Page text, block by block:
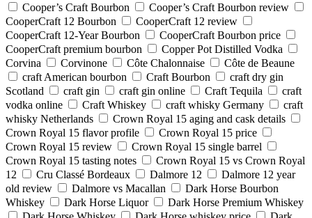
Cooper’s Craft Bourbon
Cooper’s Craft Bourbon review
CooperCraft 12 Bourbon
CooperCraft 12 review
CooperCraft 12-Year Bourbon
CooperCraft Bourbon price
CooperCraft premium bourbon
Copper Pot Distilled Vodka
Corvina
Corvinone Côte Chalonnaise
Côte de Beaune
craft American bourbon
Craft Bourbon
craft dry gin
Scotland
craft gin craft gin online Craft Tequila
craft
vodka online
Craft Whiskey craft whisky Germany
craft
whisky Netherlands
Crown Royal 15 aging and cask details
Crown Royal 15 flavor profile
Crown Royal 15 price
Crown Royal 15 review
Crown Royal 15 single barrel
Crown Royal 15 tasting notes
Crown Royal 15 vs Crown Royal
12
Cru Classé Bordeaux Dalmore 12
Dalmore 12 year
old review
Dalmore vs Macallan
Dark Horse Bourbon
Whiskey
Dark Horse Liquor
Dark Horse Premium Whiskey